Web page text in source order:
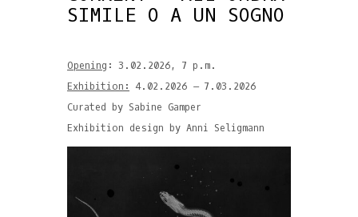
SIMILE O A UN SOGNO
Opening : 3.02.2026, 7 p.m.
Exhibition:
4.02.2026 – 7.03.2026
Curated by Sabine Gamper
Exhibition design by Anni Seligmann